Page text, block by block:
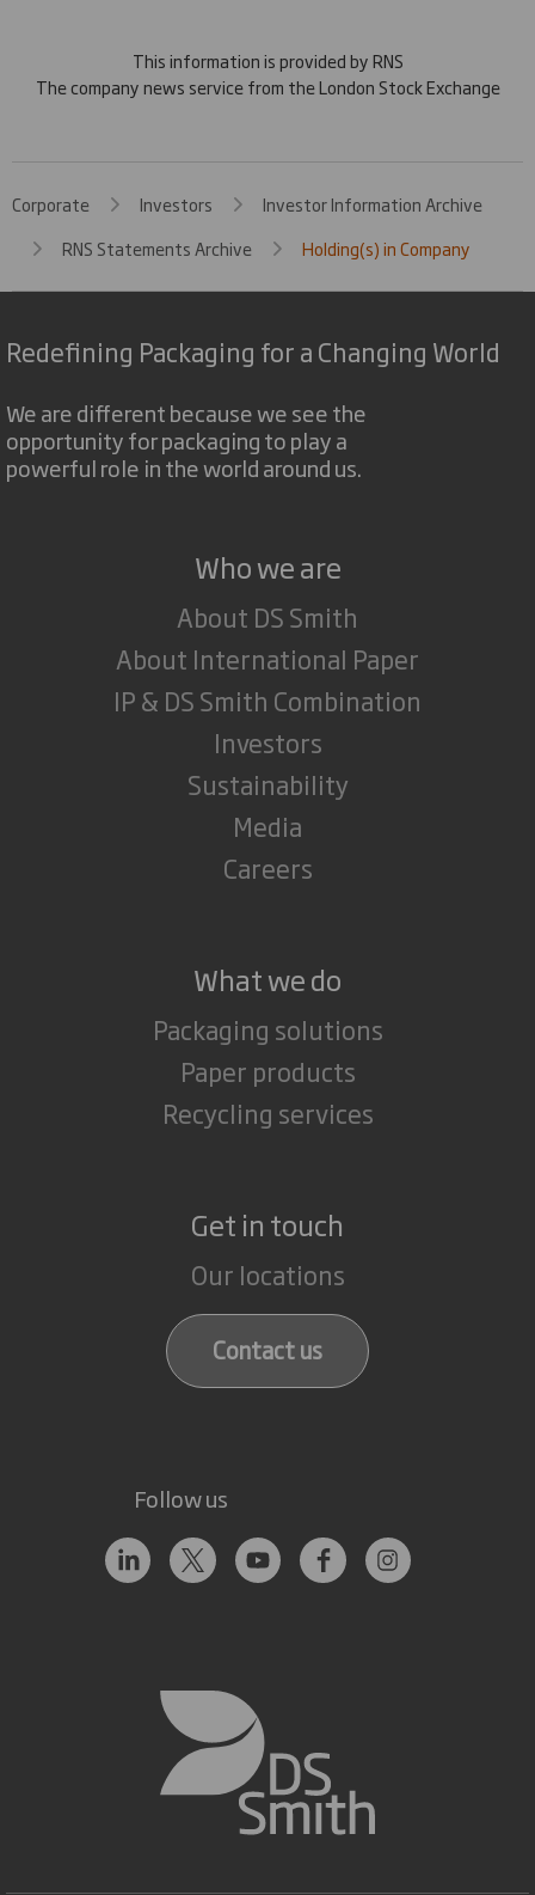
This information is provided by RNS
The company news service from the London Stock Exchange
Corporate Investors
Investor Information Archive
RNS Statements Archive
Holding(s) in Company
Redefining Packaging for a Changing World
We are different because we see the
opportunity for packaging to play a
powerful role in the world around us.
Who we are
About DS Smith
About International Paper
IP & DS Smith Combination
Investors
Sustainability
Media
Careers
What we do
Packaging solutions
Paper products
Recycling services
Get in touch
Our locations
Contact us
Follow us